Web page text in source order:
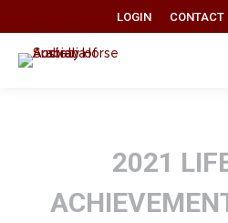
LOGIN CONTACT
2021